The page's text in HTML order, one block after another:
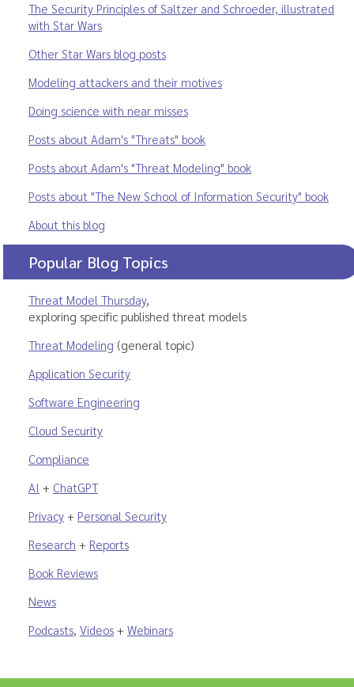
The Security Principles of Saltzer and Schroeder, illustrated
with Star Wars
Other Star Wars blog posts
Modeling attackers and their motives
Doing science with near misses
Posts about Adam's "Threats" book
Posts about Adam's "Threat Modeling" book
Posts about "The New School of Information Security" book
About this blog
Popular Blog Topics
Threat Model Thursday,
exploring specific published threat models
Threat Modeling (general topic)
Application Security
Software Engineering
Cloud Security
Compliance
AI + ChatGPT
Privacy + Personal Security
Research + Reports
Book Reviews
News
Podcasts, Videos + Webinars